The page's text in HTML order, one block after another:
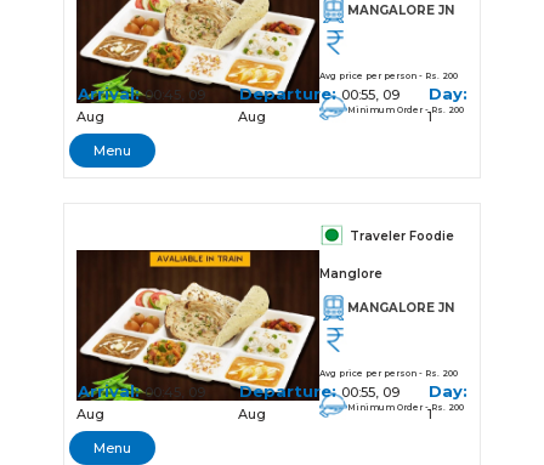
MANGALORE JN
Avg price per person - Rs. 200
Minimum Order - Rs. 200
Arrival:00:45, 09
Aug
Departure:00:55, 09
Aug
Day:
1
Menu
Traveler Foodie
Manglore
MANGALORE JN
Avg price per person - Rs. 200
Minimum Order - Rs. 200
Arrival:00:45, 09
Aug
Departure:00:55, 09
Aug
Day:
1
Menu